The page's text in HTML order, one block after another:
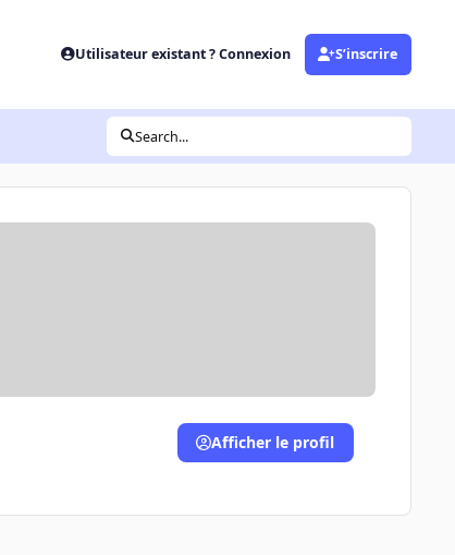
Utilisateur existant ? Connexion S’inscrire
Search...
Afficher le profil